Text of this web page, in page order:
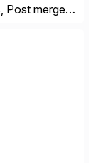
Post merger